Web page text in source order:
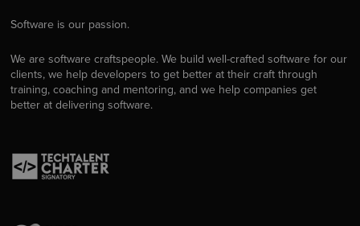
Software is our passion.
We are software craftspeople. We build well-crafted software for our
clients, we help developers to get better at their craft through
training, coaching and mentoring, and we help companies get
better at delivering software.